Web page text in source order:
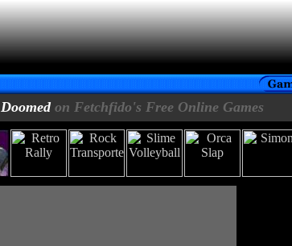
Doomedon Fetchfido's Free Online Games